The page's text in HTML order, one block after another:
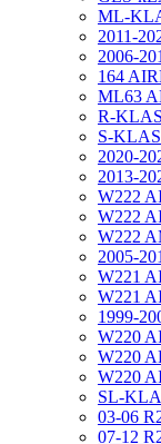
ML-
2011-
2006-
164
ML63
R-
S-
2020-
2013-
W222
W222
W222
2005-
W221
W221
1999-
W220
W220
W220
SL-
03-06
07-12